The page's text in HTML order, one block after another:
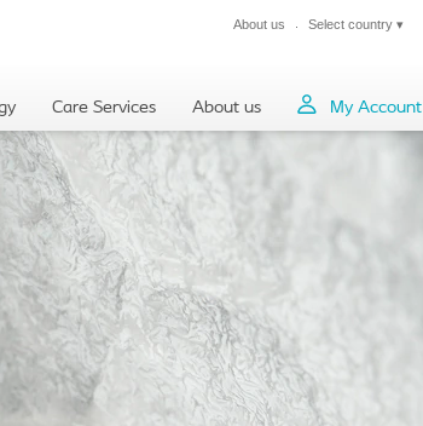
About us Select country ▾
Care Services About us My Account